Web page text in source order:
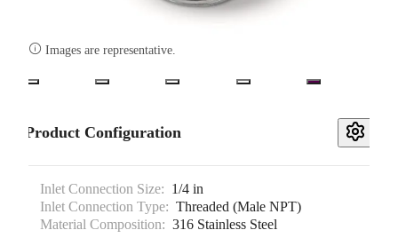
 Images are representative.
Product Configuration
Inlet Connection Size: 1/4 in
Inlet Connection Type: Threaded (Male NPT)
Material Composition: 316 Stainless Steel